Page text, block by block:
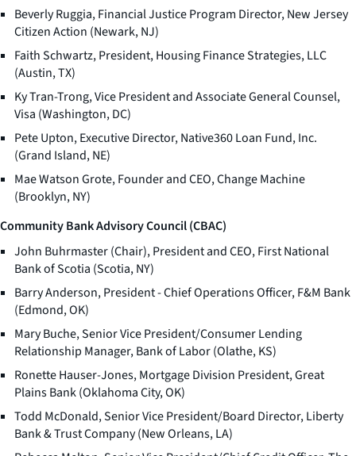
Beverly Ruggia, Financial Justice Program Director, New Jersey
Citizen Action (Newark, NJ)
Faith Schwartz, President, Housing Finance Strategies, LLC
(Austin, TX)
Ky Tran-Trong, Vice President and Associate General Counsel,
Visa (Washington, DC)
Pete Upton, Executive Director, Native360 Loan Fund, Inc.
(Grand Island, NE)
Mae Watson Grote, Founder and CEO, Change Machine
(Brooklyn, NY)
Community Bank Advisory Council (CBAC)
John Buhrmaster (Chair), President and CEO, First National
Bank of Scotia (Scotia, NY)
Barry Anderson, President - Chief Operations Officer, F&M Bank
(Edmond, OK)
Mary Buche, Senior Vice President/Consumer Lending
Relationship Manager, Bank of Labor (Olathe, KS)
Ronette Hauser-Jones, Mortgage Division President, Great
Plains Bank (Oklahoma City, OK)
Todd McDonald, Senior Vice President/Board Director, Liberty
Bank & Trust Company (New Orleans, LA)